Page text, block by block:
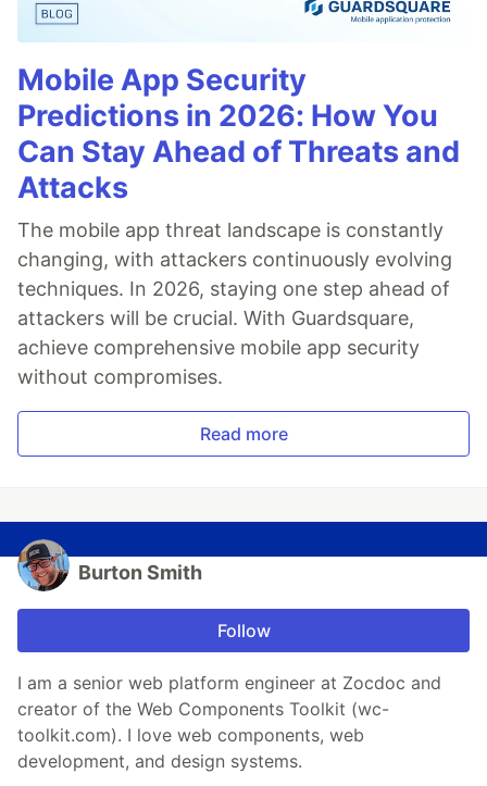
Mobile App Security
Predictions in 2026: How You
Can Stay Ahead of Threats and
Attacks
The mobile app threat landscape is constantly
changing, with attackers continuously evolving
techniques. In 2026, staying one step ahead of
attackers will be crucial. With Guardsquare,
achieve comprehensive mobile app security
without compromises.
Read more
Burton Smith
Follow
I am a senior web platform engineer at Zocdoc and
creator of the Web Components Toolkit (wc-
toolkit.com). I love web components, web
development, and design systems.